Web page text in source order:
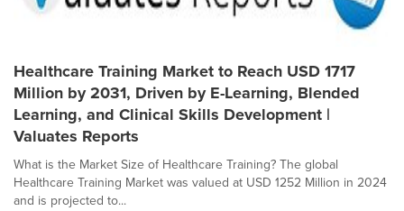
Healthcare Training Market to Reach USD 1717
Million by 2031, Driven by E-Learning, Blended
Learning, and Clinical Skills Development |
Valuates Reports
What is the Market Size of Healthcare Training? The global
Healthcare Training Market was valued at USD 1252 Million in 2024
and is projected to...